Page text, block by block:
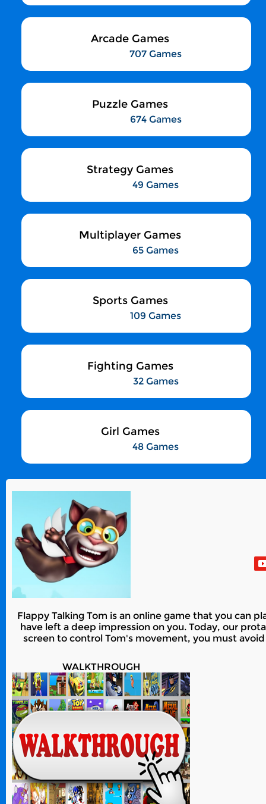
Arcade Games
707 Games
Puzzle Games
674 Games
Strategy Games
49 Games
Multiplayer Games
65 Games
Sports Games
109 Games
Fighting Games
32 Games
Girl Games
48 Games
Flappy Talking Tom is an online game that you can
have left a deep impression on you. Today, our
screen to control Tom's movement, you must
WALKTHROUGH